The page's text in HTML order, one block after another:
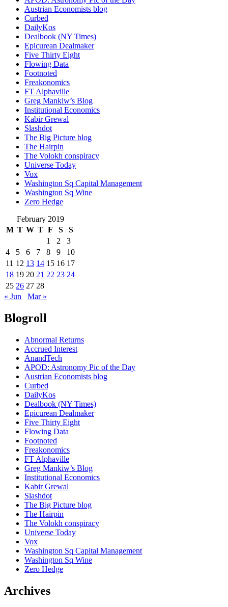
Austrian Economists blog
Curbed
DailyKos
Dealbook (NY Times)
Epicurean Dealmaker
Five Thirty Eight
Flowing Data
Footnoted
Freakonomics
FT Alphaville
Greg Mankiw’s Blog
Institutional Economics
Kabir Grewal
Slashdot
The Big Picture blog
The Hairpin
The Volokh conspiracy
Universe Today
Vox
Washington Sq Capital Management
Washington Sq Wine
Zero Hedge
February 2019
M T W T F S
S
1
2
3
4
5 6 7 8 9
10
11 12 13 14 15 16 17
18 19 20 21 22 23 24
25 26 27 28
« Jun
Mar »
Blogroll
Abnormal Returns
Accrued Interest
AnandTech
APOD: Astronomy Pic of the Day
Austrian Economists blog
Curbed
DailyKos
Dealbook (NY Times)
Epicurean Dealmaker
Five Thirty Eight
Flowing Data
Footnoted
Freakonomics
FT Alphaville
Greg Mankiw’s Blog
Institutional Economics
Kabir Grewal
Slashdot
The Big Picture blog
The Hairpin
The Volokh conspiracy
Universe Today
Vox
Washington Sq Capital Management
Washington Sq Wine
Zero Hedge
Archives